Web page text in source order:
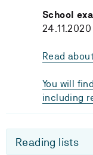
School
Read
You will
including
Reading lists